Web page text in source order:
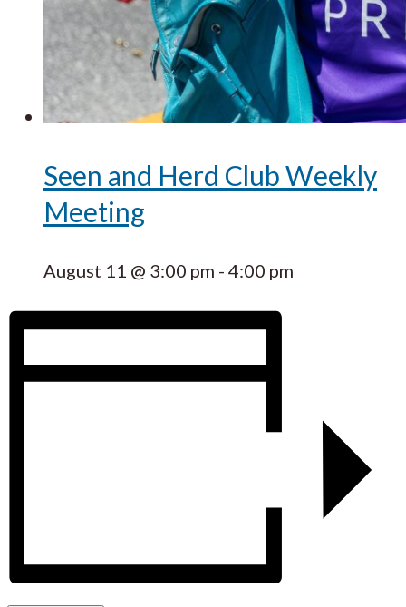
Seen and Herd Club Weekly
Meeting
August 11 @ 3:00 pm - 4:00 pm